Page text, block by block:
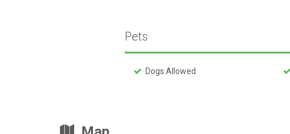
Pets
Dogs Allowed